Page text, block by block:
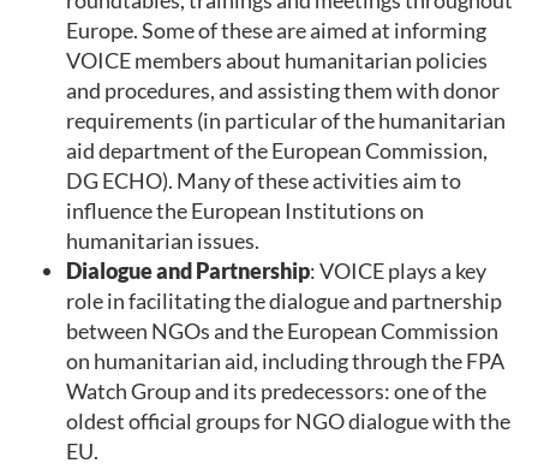
Europe. Some of these are aimed at informing
VOICE members about humanitarian policies
and procedures, and assisting them with donor
requirements (in particular of the humanitarian
aid department of the European Commission,
DG ECHO). Many of these activities aim to
influence the European Institutions on
humanitarian issues.
Dialogue and Partnership: VOICE plays a key
role in facilitating the dialogue and partnership
between NGOs and the European Commission
on humanitarian aid, including through the FPA
Watch Group and its predecessors: one of the
oldest official groups for NGO dialogue with the
EU.